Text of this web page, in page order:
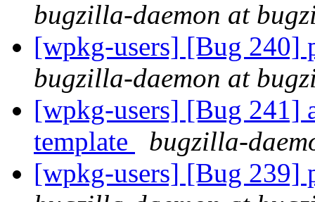
bugzilla-daemon at
[wpkg-users] [Bug
bugzilla-daemon at
[wpkg-users] [Bug 241]
template
bugzilla-
[wpkg-users] [Bug